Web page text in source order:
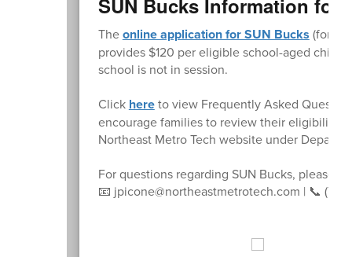
Theonline application for SUN Bucks
provides $120 per eligible school-aged child
school is not in session.
Click hereto view Frequently Asked
encourage families to review their eligibility
Northeast Metro Tech website under
For questions regarding SUN Bucks, please
📧 jpicone@northeastmetrotech.com | 📞